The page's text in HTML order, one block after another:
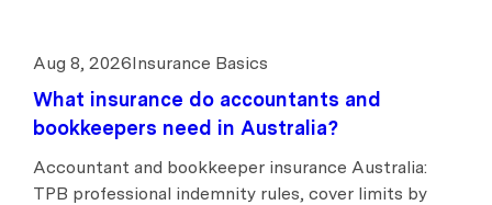
Aug 8, 2026Insurance Basics
What insurance do accountants and
bookkeepers need in Australia?
Accountant and bookkeeper insurance Australia:
TPB professional indemnity rules, cover limits by